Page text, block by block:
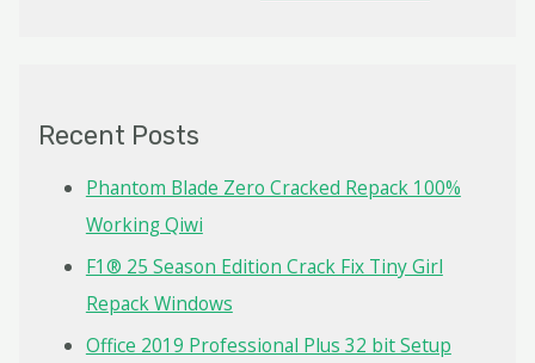
h
Recent Posts
Phantom Blade Zero Cracked Repack 100%
Working Qiwi
F1® 25 Season Edition Crack Fix Tiny Girl
Repack Windows
Office 2019 Professional Plus 32 bit Setup